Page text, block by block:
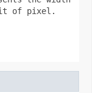
of pixel.